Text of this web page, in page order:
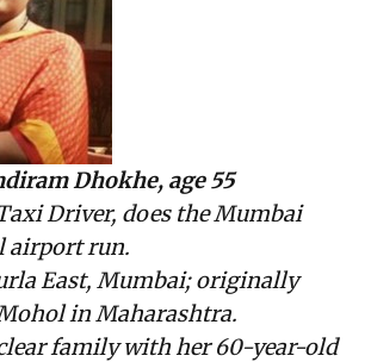
Dhokhe, age 55
Driver, does the Mumbai
airport run.
East, Mumbai; originally
in Maharashtra.
family with her 60-year-old